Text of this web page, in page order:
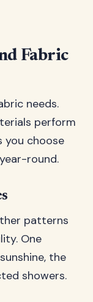
Fabric
needs.
perform
you choose
round.
patterns
One
the
showers.